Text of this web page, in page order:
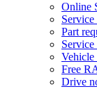
Online
Service
Part
Vehicle
Free
Drive